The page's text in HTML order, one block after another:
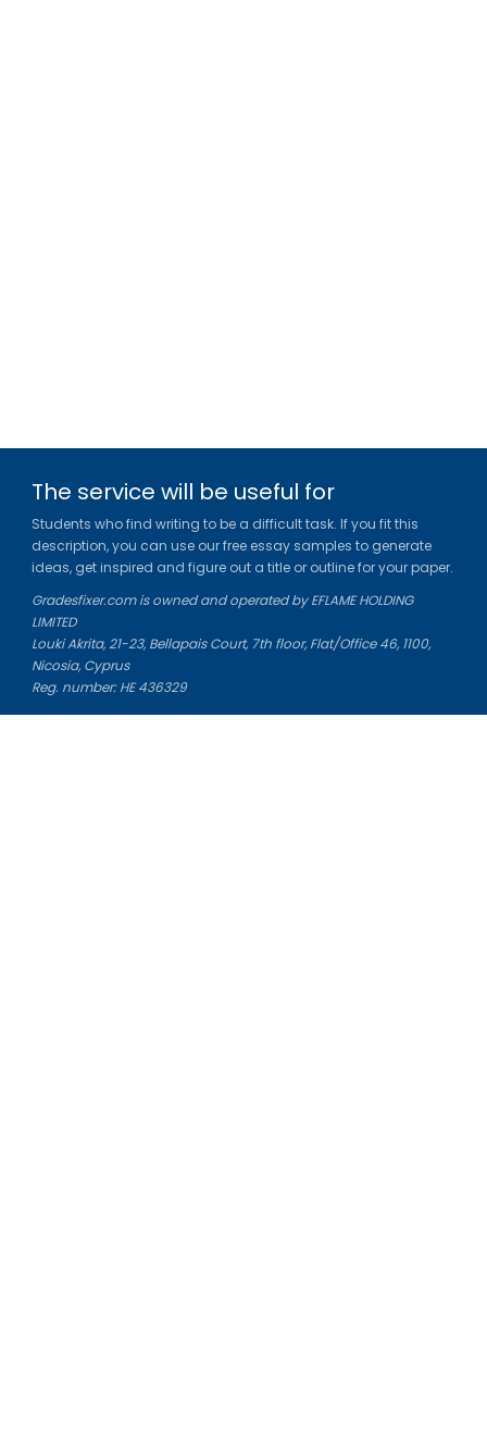
The service will be useful for
Students who find writing to be a difficult task. If you fit this
description, you can use our free essay samples to generate
ideas, get inspired and figure out a title or outline for your paper.
Gradesfixer.com is owned and operated by EFLAME HOLDING
LIMITED
Louki Akrita, 21-23, Bellapais Court, 7th floor, Flat/Office 46, 1100,
Nicosia, Cyprus
Reg. number: HE 436329